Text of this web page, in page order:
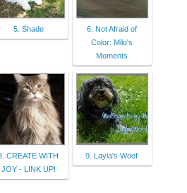
5. Shade
6. Not Afraid of
Color: Milo's
Moments
CREATE WITH
JOY - LINK UP!
9. Layla's Woof